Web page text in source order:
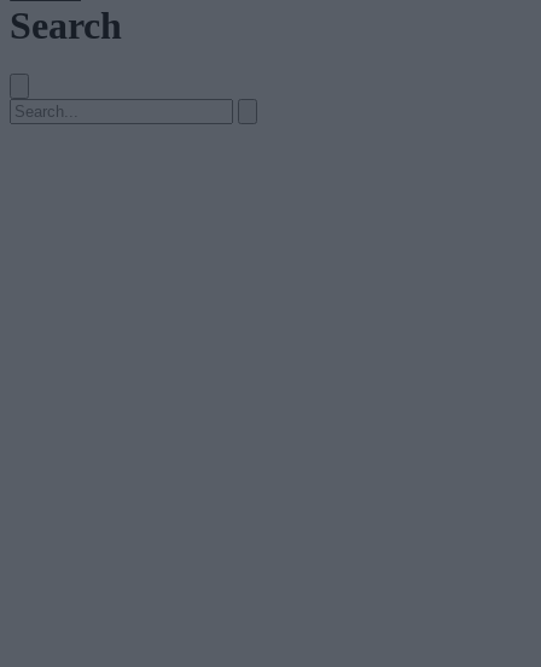
Search